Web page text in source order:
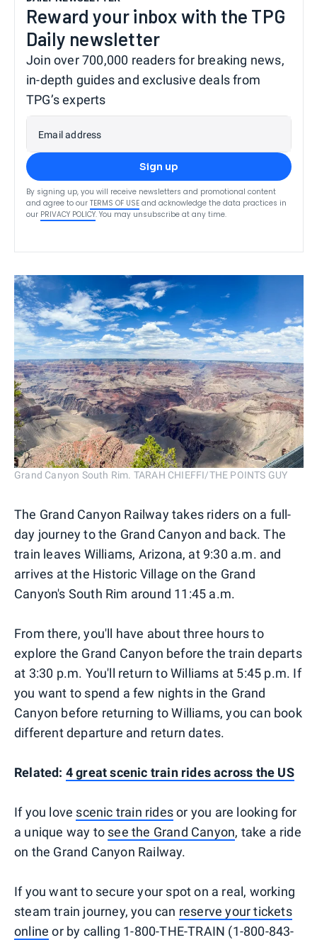
Reward your inbox with the TPG
Daily newsletter
Join over 700,000 readers for breaking news,
in-depth guides and exclusive deals from
TPG’s experts
Email address
Sign up
By signing up, you will receive newsletters and promotional content
and agree to our TERMS OF USE and acknowledge the data practices in
our PRIVACY POLICY. You may unsubscribe at any time.
Grand Canyon South Rim. TARAH CHIEFFI/THE POINTS GUY
The Grand Canyon Railway takes riders on a full-
day journey to the Grand Canyon and back. The
train leaves Williams, Arizona, at 9:30 a.m. and
arrives at the Historic Village on the Grand
Canyon's South Rim around 11:45 a.m.
From there, you'll have about three hours to
explore the Grand Canyon before the train departs
at 3:30 p.m. You'll return to Williams at 5:45 p.m. If
you want to spend a few nights in the Grand
Canyon before returning to Williams, you can book
different departure and return dates.
Related: 4 great scenic train rides across the US
If you love scenic train ridesor you are looking for
a unique way to see the Grand Canyon, take a ride
on the Grand Canyon Railway.
If you want to secure your spot on a real, working
steam train journey, you can reserve your tickets
online or by calling 1-800-THE-TRAIN (1-800-843-